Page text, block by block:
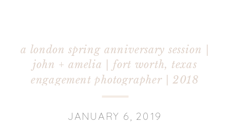
JANUARY 6, 2019
a london spring anniversary session |
john + amelia | fort worth, texas
engagement photographer | 2018